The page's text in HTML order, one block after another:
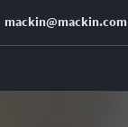
mackin@mackin.com